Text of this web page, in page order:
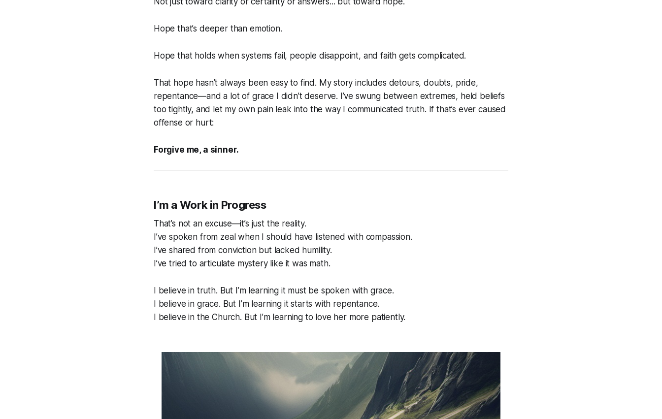
Hope that’s deeper than emotion.
Hope that holds when systems fail, people disappoint, and faith gets complicated.
That hope hasn’t always been easy to find. My story includes detours, doubts, pride,
repentance—and a lot of grace I didn’t deserve. I’ve swung between extremes, held beliefs
too tightly, and let my own pain leak into the way I communicated truth. If that’s ever caused
offense or hurt:
Forgive me, a sinner.
I’m a Work in Progress
That’s not an excuse—it’s just the reality.
I’ve spoken from zeal when I should have listened with compassion.
I’ve shared from conviction but lacked humility.
I’ve tried to articulate mystery like it was math.
I believe in truth. But I’m learning it must be spoken with grace.
I believe in grace. But I’m learning it starts with repentance.
I believe in the Church. But I’m learning to love her more patiently.